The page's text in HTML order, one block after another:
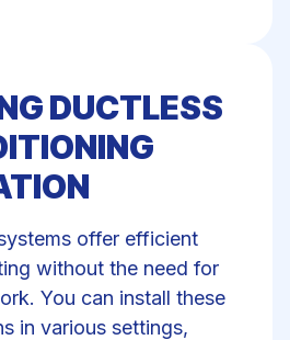
DUCTLESS
offer efficient
without the need for
You can install these
in various settings,